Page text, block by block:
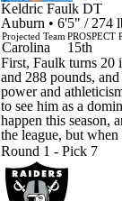
Keldric Faulk DT
Auburn • 6'5" / 274
Projected Team
Carolina
PROSPECT
15th
First, Faulk turns 20
and 288 pounds,
power and
to see him as a
happen this season,
the league, but
Round 1 - Pick 7